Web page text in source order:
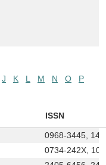
J K L M N O
P
ISSN
0968-3445,
0734-242X,